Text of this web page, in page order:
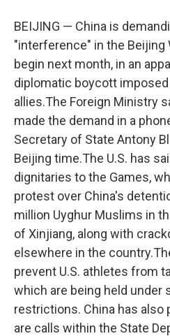
BEIJING — China is
"interference" in the Beijing
begin next month, in an
diplomatic boycott
allies.The Foreign Ministry
made the demand in a
Secretary of State Antony
Beijing time.The U.S. has
dignitaries to the Games,
protest over China's
million Uyghur Muslims in
of Xinjiang, along with
elsewhere in the
prevent U.S. athletes from
which are being held under
restrictions. China has
are calls within the State